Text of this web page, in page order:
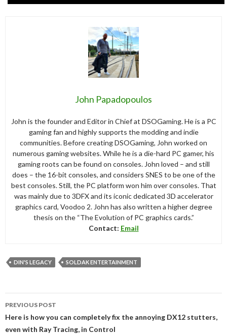
John Papadopoulos
John is the founder and Editor in Chief at DSOGaming. He is a PC
gaming fan and highly supports the modding and indie
communities. Before creating DSOGaming, John worked on
numerous gaming websites. While he is a die-hard PC gamer, his
gaming roots can be found on consoles. John loved – and still
does – the 16-bit consoles, and considers SNES to be one of the
best consoles. Still, the PC platform won him over consoles. That
was mainly due to 3DFX and its iconic dedicated 3D accelerator
graphics card, Voodoo 2. John has also written a higher degree
thesis on the “The Evolution of PC graphics cards.”
Contact: Email
DIN'S LEGACY SOLDAK ENTERTAINMENT
navigation
PREVIOUS POST
Here is how you can completely fix the annoying DX12 stutters,
even with Ray Tracing, in Control